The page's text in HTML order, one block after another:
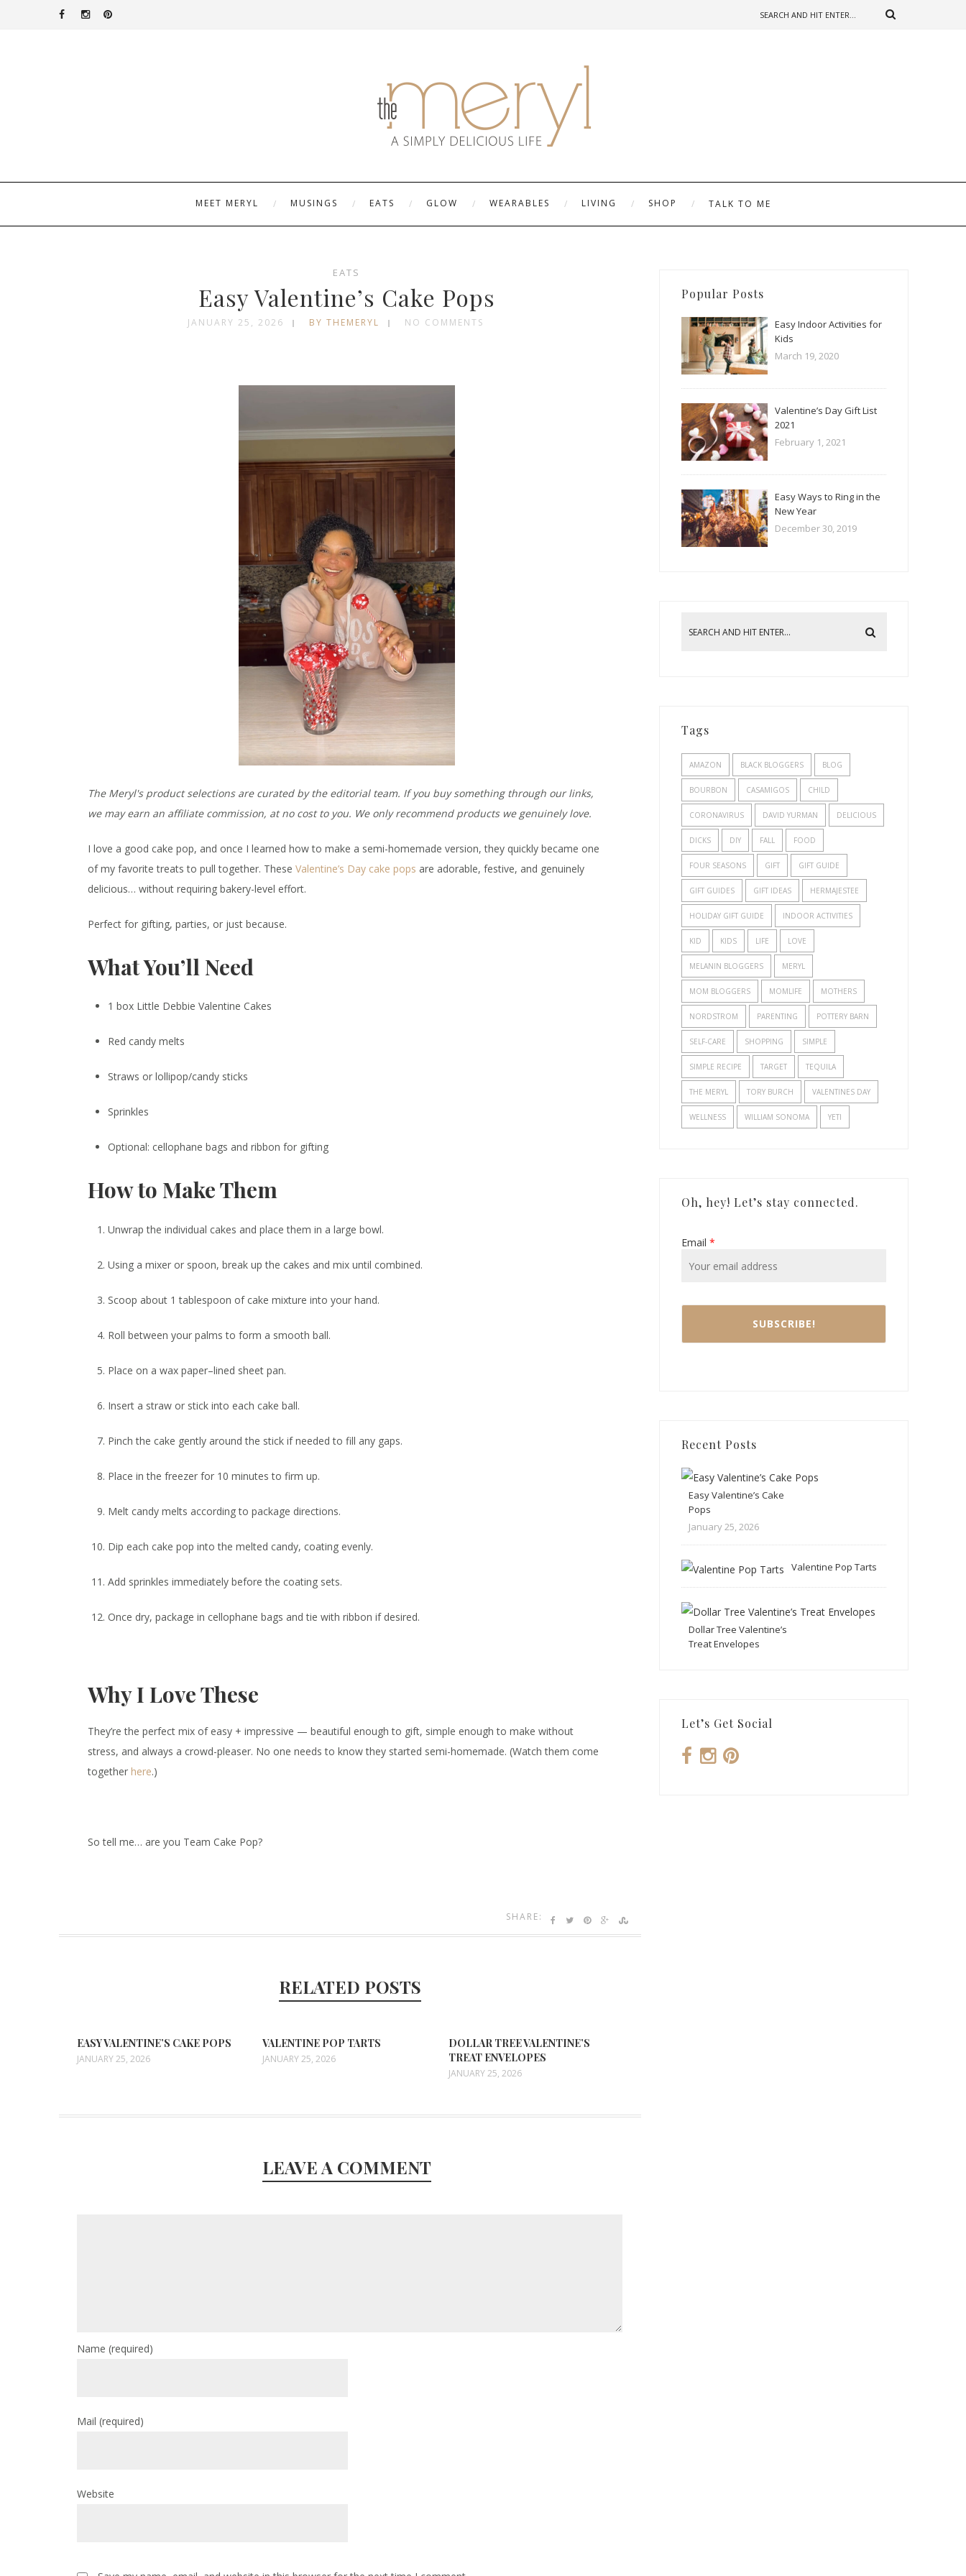
MEET MERYL MUSINGS EATS GLOW WEARABLES LIVING SHOP TALK TO ME
EATS
Easy Valentine’s Cake Pops
JANUARY 25, 2026 BY THEMERYL NO COMMENTS
The Meryl's product selections are curated by the editorial team. If you buy something through our links,
we may earn an affiliate commission, at no cost to you. We only recommend products we genuinely love.
I love a good cake pop, and once I learned how to make a semi-homemade version, they quickly became one
of my favorite treats to pull together. These Valentine’s Day cake pops are adorable, festive, and genuinely
delicious… without requiring bakery-level effort.
Perfect for gifting, parties, or just because.
What You’ll Need
1 box Little Debbie Valentine Cakes
Red candy melts
Straws or lollipop/candy sticks
Sprinkles
Optional: cellophane bags and ribbon for gifting
How to Make Them
Unwrap the individual cakes and place them in a large bowl.
Using a mixer or spoon, break up the cakes and mix until combined.
Scoop about 1 tablespoon of cake mixture into your hand.
Roll between your palms to form a smooth ball.
Place on a wax paper–lined sheet pan.
Insert a straw or stick into each cake ball.
Pinch the cake gently around the stick if needed to fill any gaps.
Place in the freezer for 10 minutes to firm up.
Melt candy melts according to package directions.
Dip each cake pop into the melted candy, coating evenly.
Add sprinkles immediately before the coating sets.
Once dry, package in cellophane bags and tie with ribbon if desired.
Why I Love These
They’re the perfect mix of easy + impressive — beautiful enough to gift, simple enough to make without
stress, and always a crowd-pleaser. No one needs to know they started semi-homemade. (Watch them come
together here.)
So tell me… are you Team Cake Pop?
SHARE:
RELATED POSTS
EASY VALENTINE’S CAKE POPS
JANUARY 25, 2026
VALENTINE POP TARTS
JANUARY 25, 2026
DOLLAR TREE VALENTINE’S
TREAT ENVELOPES
JANUARY 25, 2026
LEAVE A COMMENT
Name (required)
Mail (required)
Website
Popular Posts
Easy Indoor Activities for
Kids
March 19, 2020
Valentine’s Day Gift List
2021
February 1, 2021
Easy Ways to Ring in the
New Year
December 30, 2019
Tags
AMAZON BLACK BLOGGERS BLOG
BOURBON CASAMIGOS CHILD
CORONAVIRUS DAVID YURMAN DELICIOUS
DICKS DIY FALL FOOD
FOUR SEASONS GIFT GIFT GUIDE
GIFT GUIDES GIFT IDEAS HERMAJESTEE
HOLIDAY GIFT GUIDE INDOOR ACTIVITIES
KID KIDS LIFE LOVE
MELANIN BLOGGERS MERYL
MOM BLOGGERS MOMLIFE MOTHERS
NORDSTROM PARENTING POTTERY BARN
SELF-CARE SHOPPING SIMPLE
SIMPLE RECIPE TARGET TEQUILA
THE MERYL TORY BURCH VALENTINES DAY
WELLNESS WILLIAM SONOMA YETI
Oh, hey! Let’s stay connected.
Email *
Recent Posts
Easy Valentine’s Cake
Pops
January 25, 2026
Valentine Pop Tarts
Dollar Tree Valentine’s
Treat Envelopes
Let’s Get Social